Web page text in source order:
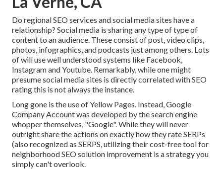
Do regional SEO services and social media sites have a
relationship? Social media is sharing any type of type of
content to an audience. These consist of post, video clips,
photos, infographics, and podcasts just among others. Lots
of will use well understood systems like Facebook,
Instagram and Youtube. Remarkably, while one might
presume social media sites is directly correlated with SEO
rating this is not always the instance.
Long gone is the use of Yellow Pages. Instead, Google
Company Account was developed by the search engine
whopper themselves, "Google". While they will never
outright share the actions on exactly how they rate SERPs
(also recognized as SERPS, utilizing their cost-free tool for
neighborhood SEO solution improvement is a strategy you
simply can't overlook.